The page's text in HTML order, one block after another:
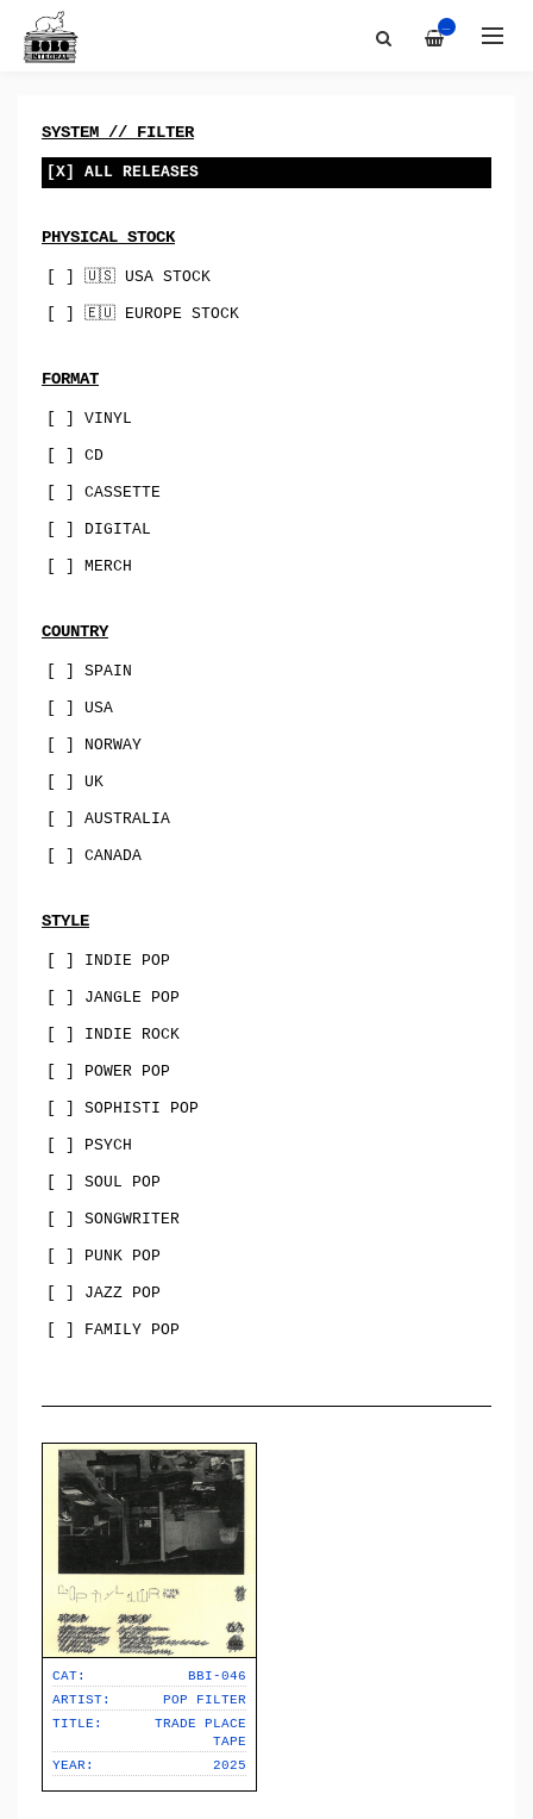
—
Discography
Contact
Bandcamp
Bobo-Integral-Records
SYSTEM // FILTER
[X] ALL RELEASES
PHYSICAL STOCK
[ ] 🇺🇸 USA STOCK
[ ] 🇪🇺 EUROPE STOCK
FORMAT
[ ] VINYL
[ ] CD
[ ] CASSETTE
[ ] DIGITAL
[ ] MERCH
COUNTRY
[ ] SPAIN
[ ] USA
[ ] NORWAY
[ ] UK
[ ] AUSTRALIA
[ ] CANADA
STYLE
[ ] INDIE POP
[ ] JANGLE POP
[ ] INDIE ROCK
[ ] POWER POP
[ ] SOPHISTI POP
[ ] PSYCH
[ ] SOUL POP
[ ] SONGWRITER
[ ] PUNK POP
[ ] JAZZ POP
[ ] FAMILY POP
CAT:
BBI-046
ARTIST:
POP FILTER
TITLE:
TRADE PLACE
TAPE
YEAR:
2025